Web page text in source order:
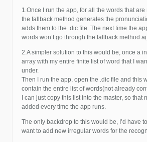
1.Once I run the app, for all the words that
the fallback method generates the
adds them to the .dic file. The next time the
words won’t go through the fallback method
2.A simpler solution to this would be, once a
array with my entire finite list of word that I
under.
Then I run the app, open the .dic file and this
contain the entire list of words(not already
I can just copy this list into the master, so that
added every time the app runs.
The only backdrop to this would be, I’d have
want to add new irregular words for the